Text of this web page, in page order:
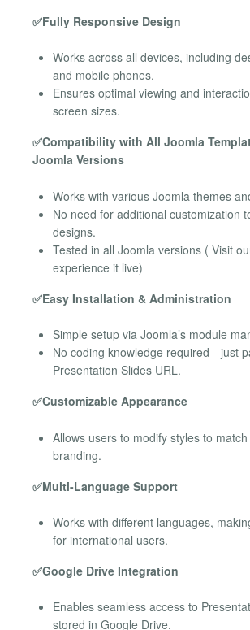
✅Fully Responsive Design
Works across all devices, including
and mobile phones.
Ensures optimal viewing and
screen sizes.
✅Compatibility with All Joomla
Joomla Versions
Works with various Joomla themes
No need for additional customization
designs.
Tested in all Joomla versions ( Visit
experience it live)
✅Easy Installation & Administration
Simple setup via Joomla’s module
No coding knowledge required—just
Presentation Slides URL.
✅Customizable Appearance
Allows users to modify styles to
branding.
✅Multi-Language Support
Works with different languages,
for international users.
✅Google Drive Integration
Enables seamless access to
stored in Google Drive.